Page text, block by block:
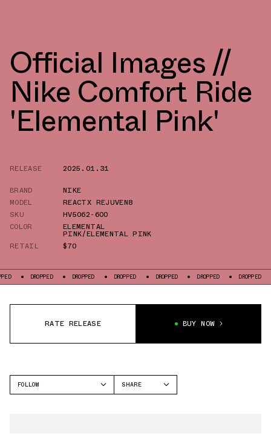
Official Images //
Nike Comfort Ride
'Elemental Pink'
RELEASE
2025.01.31
BRAND
NIKE
MODEL
REACTX REJUVEN8
SKU
HV5062-600
COLOR
ELEMENTAL
PINK/ELEMENTAL PINK
RETAIL
$70
DROPPED DROPPED DROPPED DROPPED DROPPED DROPPED
RATE RELEASE BUY NOW
FOLLOW
SHARE